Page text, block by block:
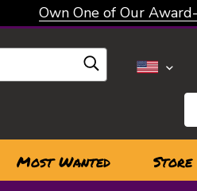
Own One of Our
Most Wanted